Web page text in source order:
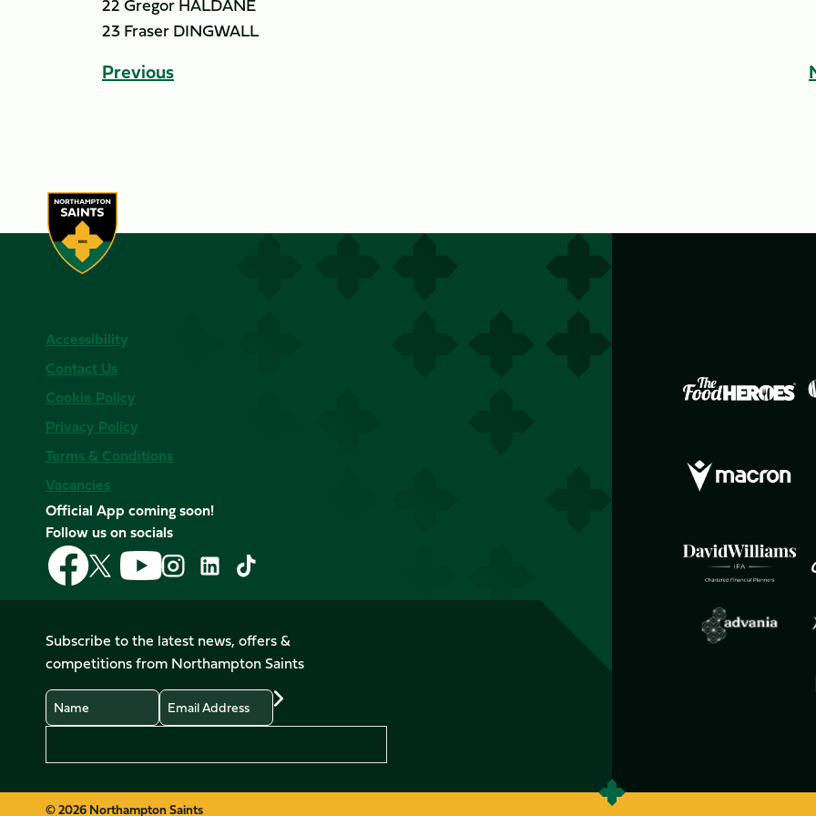
22 Gregor HALDANE
23 Fraser DINGWALL
Previous
Accessibility
Contact Us
Cookie Policy
Privacy Policy
Terms & Conditions
Vacancies
Official App coming soon!
Follow us on socials
Follow
us
on
Follow
us
on
X
(Twitter)
Follow
us
on
Follow
us
on
Instagram
Follow
LinkedIn
Follow
us
on
TikTok
Subscribe to the latest news, offers &
competitions from Northampton Saints
Name
Email
© 2026 Northampton Saints